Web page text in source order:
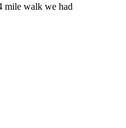
mile walk we had